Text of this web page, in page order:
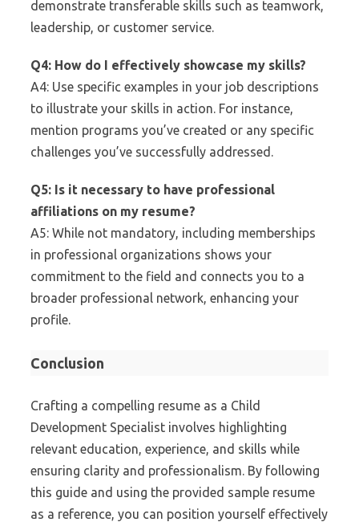
demonstrate transferable skills such as teamwork,
leadership, or customer service.
Q4: How do I effectively showcase my skills?
A4: Use specific examples in your job descriptions
to illustrate your skills in action. For instance,
mention programs you’ve created or any specific
challenges you’ve successfully addressed.
Q5: Is it necessary to have professional
affiliations on my resume?
A5: While not mandatory, including memberships
in professional organizations shows your
commitment to the field and connects you to a
broader professional network, enhancing your
profile.
Conclusion
Crafting a compelling resume as a Child
Development Specialist involves highlighting
relevant education, experience, and skills while
ensuring clarity and professionalism. By following
this guide and using the provided sample resume
as a reference, you can position yourself effectively